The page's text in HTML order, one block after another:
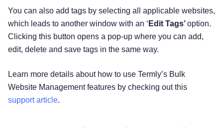
You can also add tags by selecting all applicable websites,
which leads to another window with an ‘ Edit Tags’option.
Clicking this button opens a pop-up where you can add,
edit, delete and save tags in the same way.
Learn more details about how to use Termly’s Bulk
Website Management features by checking out this
support article.